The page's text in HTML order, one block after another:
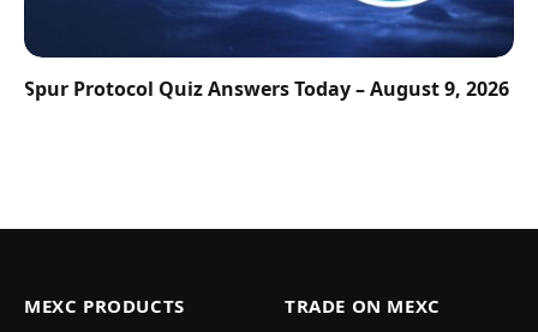
Spur Protocol Quiz Answers Today – August 9, 2026
MEXC PRODUCTS TRADE ON MEXC